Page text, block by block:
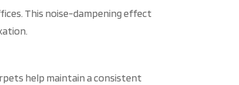
This noise-dampening effect
help maintain a consistent